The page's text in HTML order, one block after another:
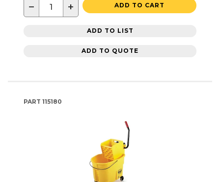
− + ADD TO CART
ADD TO LIST
ADD TO QUOTE
PART 115180